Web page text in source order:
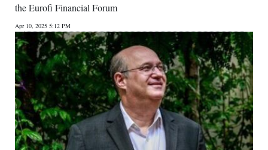
News
Business
Sport
Life
Opinion
RG
the Eurofi Financial Forum
Apr 10, 2025 5:12 PM